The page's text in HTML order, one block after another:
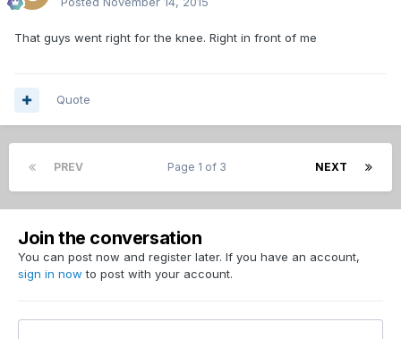
That guys went right for the knee. Right in front of me
Quote
PREV NEXT
Page 1 of 3
Join the conversation
You can post now and register later. If you have an account,
sign in now to post with your account.